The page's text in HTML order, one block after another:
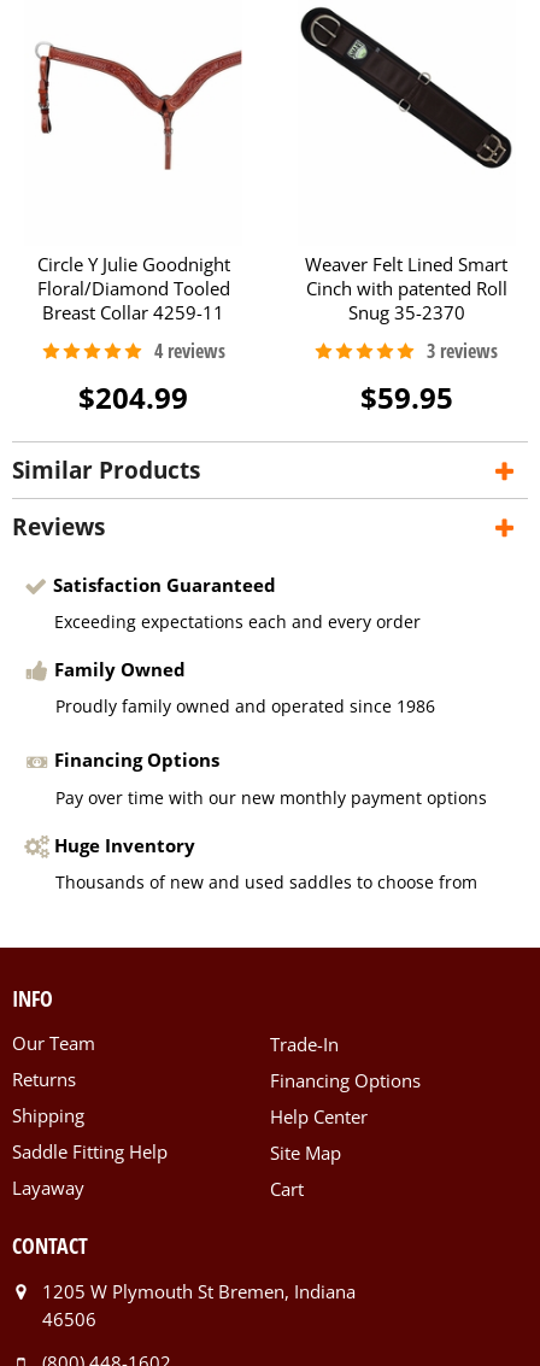
Circle Y Julie Goodnight
Floral/Diamond Tooled
Breast Collar 4259-11
$204.99
Weaver Felt Lined Smart
Cinch with patented Roll
Snug 35-2370
$59.95
Similar Products
Reviews
Satisfaction Guaranteed
Exceeding expectations each and every order
Family Owned
Proudly family owned and operated since 1986
Financing Options
Pay over time with our new monthly payment options
Huge Inventory
Thousands of new and used saddles to choose from
INFO
Our Team
Returns
Shipping
Saddle Fitting Help
Layaway
Trade-In
Financing Options
Help Center
Site Map
Cart
CONTACT
1205 W Plymouth St Bremen, Indiana
46506